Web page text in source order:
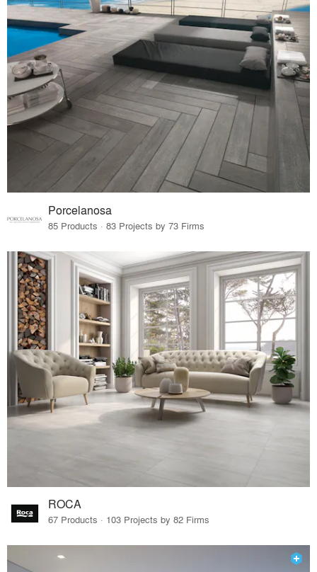
Porcelanosa
85 Products · 83 Projects by 73 Firms
ROCA
67 Products · 103 Projects by 82 Firms